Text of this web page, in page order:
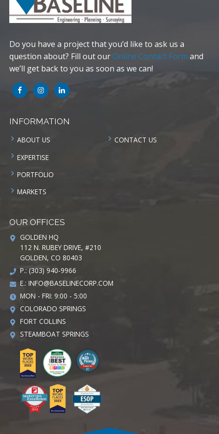
Do you have a project that you’d like to ask us a
question about? Fill out ourOnline Contact Form and
we’ll get back to you as soon as we can!
INFORMATION
ABOUT US
EXPERTISE
PORTFOLIO
MARKETS
CONTACT US
OUR OFFICES
GOLDEN HQ
112 N. RUBEY DRIVE, #210
GOLDEN, CO 80403
P.: (303) 940-9966
E.: INFO@BASELINECORP.COM
MON - FRI: 9:00 - 5:00
COLORADO SPRINGS
FORT COLLINS
STEAMBOAT SPRINGS